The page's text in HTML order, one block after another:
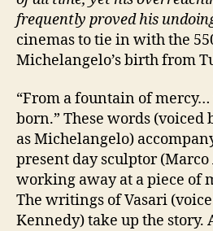
frequently proved his
cinemas to tie in with the
Michelangelo’s birth from
“From a fountain of
born.” These words (voiced
as Michelangelo)
present day sculptor
working away at a piece of
The writings of Vasari
Kennedy) take up the story.